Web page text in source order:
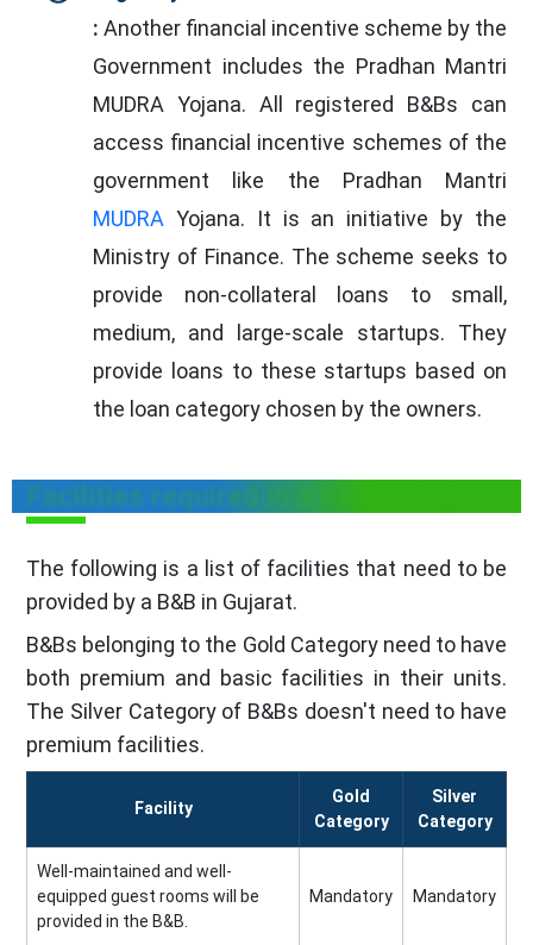
: Another financial incentive scheme by the
Government includes the Pradhan Mantri
MUDRA Yojana. All registered B&Bs can
access financial incentive schemes of the
government like the Pradhan Mantri
MUDRA Yojana. It is an initiative by the
Ministry of Finance. The scheme seeks to
provide non-collateral loans to small,
medium, and large-scale startups. They
provide loans to these startups based on
the loan category chosen by the owners.
Facilities required in a B&B in Gujarat
The following is a list of facilities that need to be
provided by a B&B in Gujarat.
B&Bs belonging to the Gold Category need to have
both premium and basic facilities in their units.
The Silver Category of B&Bs doesn't need to have
premium facilities.
Facility
Gold
Category
Silver
Category
Well-maintained and well-
equipped guest rooms will be
provided in the B&B.
Mandatory Mandatory